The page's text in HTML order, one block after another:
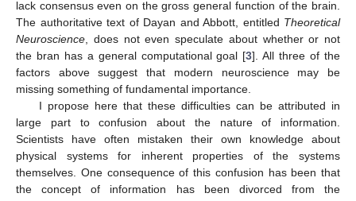
lack consensus even on the gross general function of the brain.
The authoritative text of Dayan and Abbott, entitled Theoretical
Neuroscience , does not even speculate about whether or not
the bran has a general computational goal [3]. All three of the
factors above suggest that modern neuroscience may be
missing something of fundamental importance.
I propose here that these difficulties can be attributed in
large part to confusion about the nature of information.
Scientists have often mistaken their own knowledge about
physical systems for inherent properties of the systems
themselves. One consequence of this confusion has been that
the concept of information has been divorced from the